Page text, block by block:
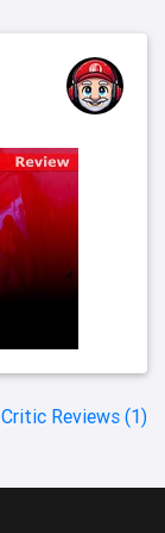
Reviews (1)